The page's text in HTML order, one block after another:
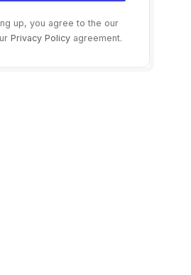
up, you agree to the our
Privacy Policy agreement.